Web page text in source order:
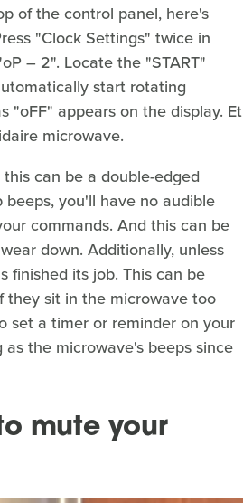
of the control panel, here's
"Clock Settings" twice in
– 2". Locate the "START"
start rotating
"oFF" appears on the display. Et
microwave.
can be a double-edged
you'll have no audible
commands. And this can be
down. Additionally, unless
finished its job. This can be
they sit in the microwave too
set a timer or reminder on your
the microwave's beeps since
mute your